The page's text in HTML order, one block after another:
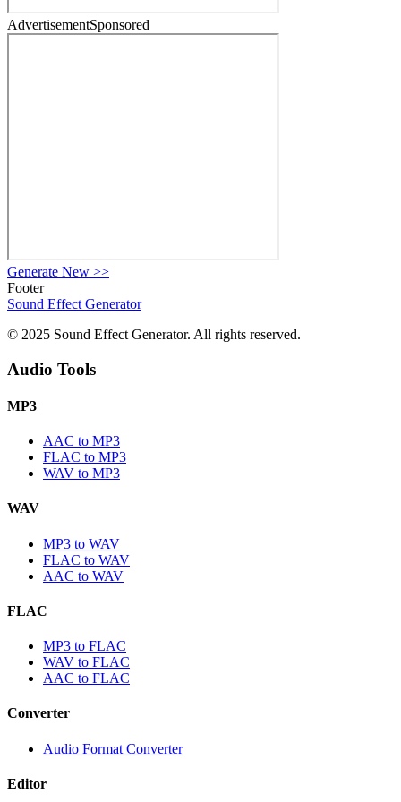
AdvertisementSponsored
Generate New >>
Footer
Sound Effect Generator
© 2025 Sound Effect Generator. All rights reserved.
Audio Tools
MP3
AAC to MP3
FLAC to MP3
WAV to MP3
WAV
MP3 to WAV
FLAC to WAV
AAC to WAV
FLAC
MP3 to FLAC
WAV to FLAC
AAC to FLAC
Converter
Audio Format Converter
Editor